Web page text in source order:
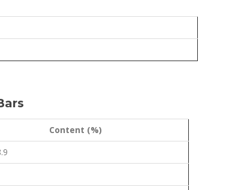
Content (%)